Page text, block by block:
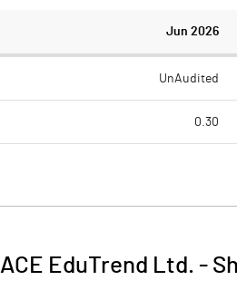
Jun 2026
UnAudited
0.30
0.09
ACE EduTrend Ltd. -